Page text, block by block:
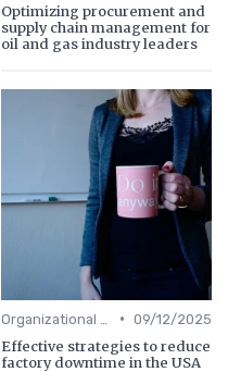
Optimizing procurement and
supply chain management for
oil and gas industry leaders
• 09/12/2025
Effective strategies to reduce
factory downtime in the USA